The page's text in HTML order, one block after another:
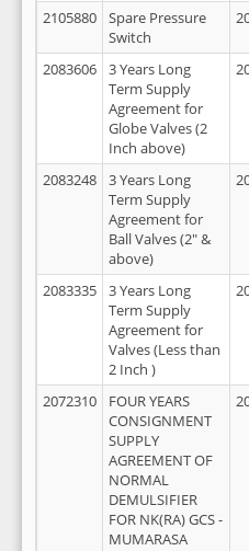
2105880
Spare Pressure
Switch
2083606
3 Years Long
Term Supply
Agreement for
Globe Valves (2
Inch above)
2083248
3 Years Long
Term Supply
Agreement for
Ball Valves (2" &
above)
2083335
3 Years Long
Term Supply
Agreement for
Valves (Less than
2 Inch )
2072310
FOUR YEARS
CONSIGNMENT
SUPPLY
AGREEMENT OF
NORMAL
DEMULSIFIER
FOR NK(RA) GCS -
MUMARASA